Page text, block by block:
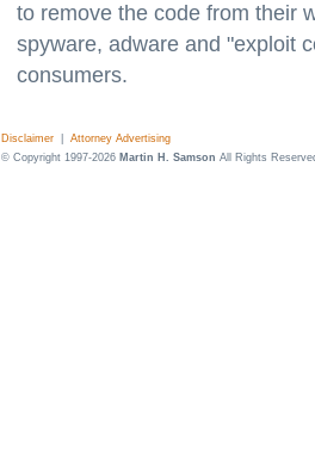
to remove the code from their
spyware, adware and "exploit
consumers.
Disclaimer
Attorney Advertising
© Copyright 1997-2026 Martin H. Samson All Rights